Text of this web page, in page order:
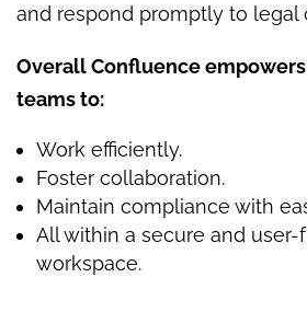
and respond promptly to legal
Overall Confluence
teams to:
Work efficiently.
Foster collaboration.
Maintain compliance with
All within a secure and
workspace.